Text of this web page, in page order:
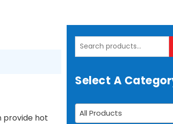
provide hot
Select A
All Products